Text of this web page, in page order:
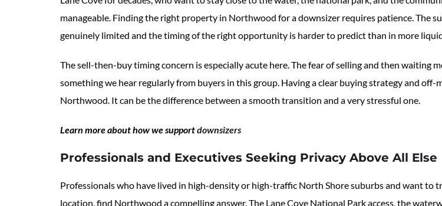
manageable. Finding the right property in Northwood for a downsizer requires patience. The
genuinely limited and the timing of the right opportunity is harder to predict than in more
The sell-then-buy timing concern is especially acute here. The fear of selling and then
something we hear regularly from buyers in this group. Having a clear buying strategy and
Northwood. It can be the difference between a smooth transition and a very stressful one.
Learn more about how we supportdownsizers
Professionals and Executives Seeking Privacy Above All Else
Professionals who have lived in high-density or high-traffic North Shore suburbs and want to
location, find Northwood a compelling answer. The Lane Cove National Park access, the